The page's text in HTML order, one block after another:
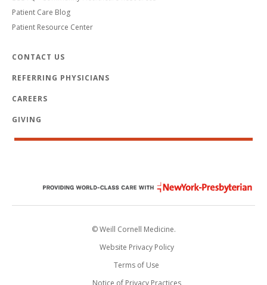
Patient Care Blog
Patient Resource Center
CONTACT US
REFERRING PHYSICIANS
CAREERS
GIVING
© Weill Cornell Medicine.
Website Privacy Policy
Terms of Use